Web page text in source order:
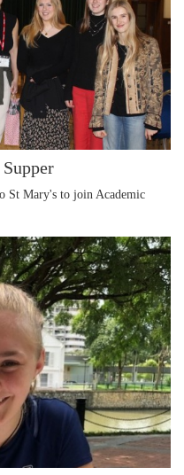
St Mary's to join Academic